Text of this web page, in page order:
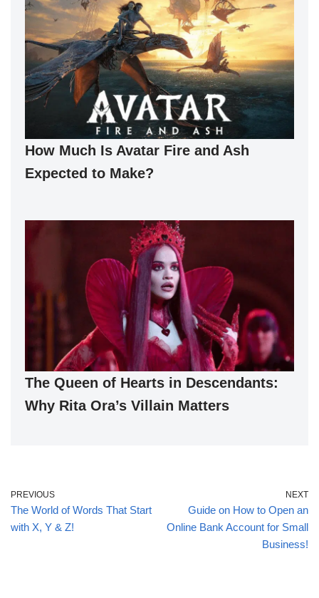
How Much Is Avatar Fire and Ash
Expected to Make?
The Queen of Hearts in Descendants:
Why Rita Ora’s Villain Matters
PREVIOUS
The World of Words That Start
with X, Y & Z!
NEXT
Guide on How to Open an
Online Bank Account for Small
Business!